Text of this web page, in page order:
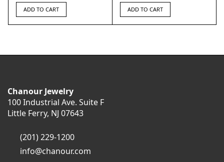
ADD TO CART ADD TO CART
Chanour Jewelry
100 Industrial Ave. Suite F
Little Ferry, NJ 07643
(201) 229-1200
info@chanour.com